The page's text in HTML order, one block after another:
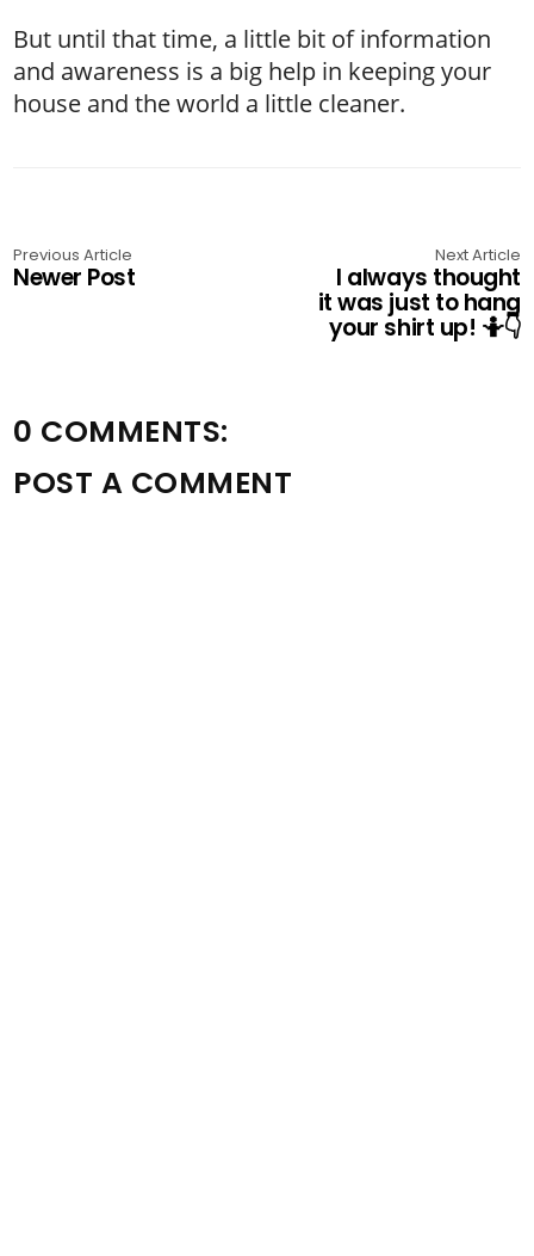
But until that time, a little bit of information
and awareness is a big help in keeping your
house and the world a little cleaner.
Previous Article
Newer Post
Next Article
I always thought
it was just to hang
your shirt up! 🤷👇
0 COMMENTS:
POST A COMMENT